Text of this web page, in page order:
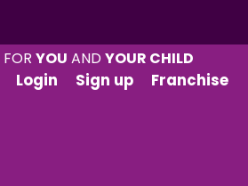
FORYOU ANDYOUR CHILD
Login
Sign up Franchise